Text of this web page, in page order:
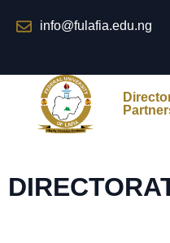
info@fulafia.edu.ng